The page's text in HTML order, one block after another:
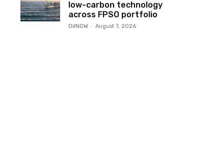
low-carbon technology
across FPSO portfolio
OilNOW - August 7, 2026